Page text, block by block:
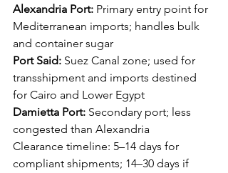
Alexandria Port: Primary entry point for
Mediterranean imports; handles bulk
and container sugar
Port Said: Suez Canal zone; used for
transshipment and imports destined
for Cairo and Lower Egypt
Damietta Port: Secondary port; less
congested than Alexandria
Clearance timeline: 5–14 days for
compliant shipments; 14–30 days if